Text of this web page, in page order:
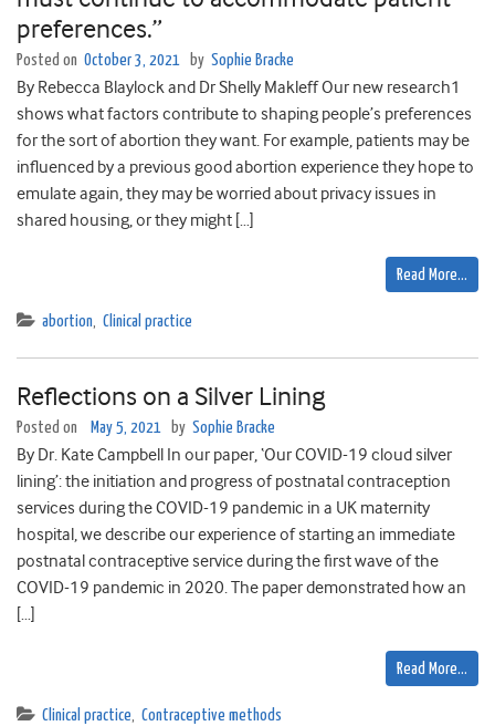
preferences.”
Posted on October 3, 2021 by Sophie Bracke
By Rebecca Blaylock and Dr Shelly Makleff Our new research1
shows what factors contribute to shaping people’s preferences
for the sort of abortion they want. For example, patients may be
influenced by a previous good abortion experience they hope to
emulate again, they may be worried about privacy issues in
shared housing, or they might […]
Read More…
abortion, Clinical practice
Reflections on a Silver Lining
Posted on May 5, 2021 by Sophie Bracke
By Dr. Kate Campbell In our paper, ‘Our COVID-19 cloud silver
lining’: the initiation and progress of postnatal contraception
services during the COVID-19 pandemic in a UK maternity
hospital, we describe our experience of starting an immediate
postnatal contraceptive service during the first wave of the
COVID-19 pandemic in 2020. The paper demonstrated how an
[…]
Read More…
Clinical practice, Contraceptive methods